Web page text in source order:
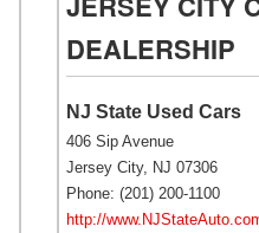
NJ
NJ
DEALERSHIP
NJ State Used Cars
406 Sip Avenue
Jersey City, NJ 07306
Phone: (201) 200-1100
http://